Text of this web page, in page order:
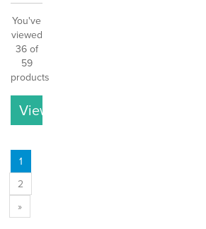
You've
viewed
36 of
59
products
View More
1
2
»